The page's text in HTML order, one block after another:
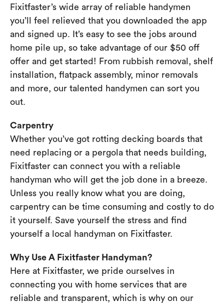
Fixitfaster’s wide array of reliable handymen
you’ll feel relieved that you downloaded the app
and signed up. It’s easy to see the jobs around
home pile up, so take advantage of our $50 off
offer and get started! From rubbish removal, shelf
installation, flatpack assembly, minor removals
and more, our talented handymen can sort you
out.
Carpentry
Whether you’ve got rotting decking boards that
need replacing or a pergola that needs building,
Fixitfaster can connect you with a reliable
handyman who will get the job done in a breeze.
Unless you really know what you are doing,
carpentry can be time consuming and costly to do
it yourself. Save yourself the stress and find
yourself a local handyman on Fixitfaster.
Why Use A Fixitfaster Handyman?
Here at Fixitfaster, we pride ourselves in
connecting you with home services that are
reliable and transparent, which is why on our